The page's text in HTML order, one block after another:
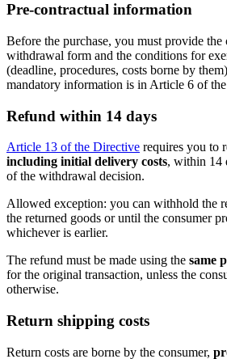
Pre-contractual information
Before the purchase, you must provide the
withdrawal form and the conditions for
(deadline, procedures, costs borne by
mandatory information is in Article 6 of
Refund within 14 days
Article 13 of the Directive requires you to
including initial delivery costs, within 14
of the withdrawal decision.
Allowed exception: you can withhold the
the returned goods or until the consumer
whichever is earlier.
The refund must be made using the same
for the original transaction, unless the
otherwise.
Return shipping costs
Return costs are borne by the consumer,